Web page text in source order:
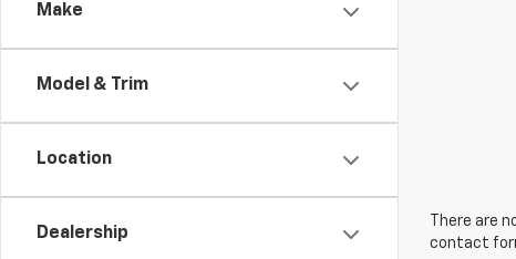
Make
Model & Trim
Location
Dealership
There are
contact